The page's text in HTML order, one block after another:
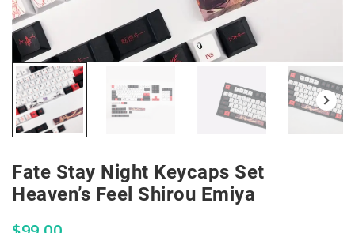
Fate Stay Night Keycaps Set
Heaven’s Feel Shirou Emiya